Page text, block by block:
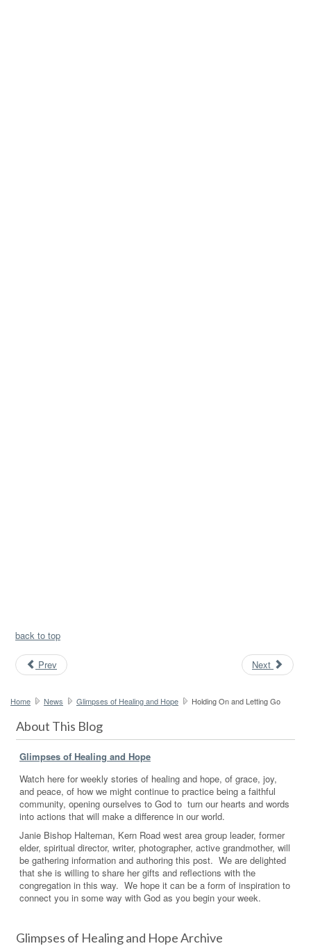
back to top
Prev Next
Home News Glimpses of Healing and Hope Holding On and Letting Go
About This Blog
Glimpses of Healing and Hope
Watch here for weekly stories of healing and hope, of grace, joy,
and peace, of how we might continue to practice being a faithful
community, opening ourselves to God to turn our hearts and words
into actions that will make a difference in our world.
Janie Bishop Halteman, Kern Road west area group leader, former
elder, spiritual director, writer, photographer, active grandmother, will
be gathering information and authoring this post. We are delighted
that she is willing to share her gifts and reflections with the
congregation in this way. We hope it can be a form of inspiration to
connect you in some way with God as you begin your week.
Glimpses of Healing and Hope Archive